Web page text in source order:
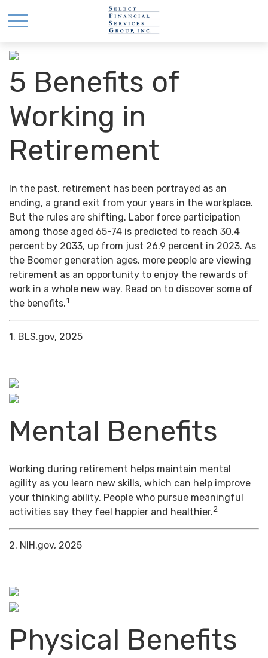
5 Benefits of
Working in
Retirement
In the past, retirement has been portrayed as an
ending, a grand exit from your years in the workplace.
But the rules are shifting. Labor force participation
among those aged 65-74 is predicted to reach 30.4
percent by 2033, up from just 26.9 percent in 2023. As
the Boomer generation ages, more people are viewing
retirement as an opportunity to enjoy the rewards of
work in a whole new way. Read on to discover some of
the benefits.1
1. BLS.gov, 2025
Mental Benefits
Working during retirement helps maintain mental
agility as you learn new skills, which can help improve
your thinking ability. People who pursue meaningful
activities say they feel happier and healthier.2
2. NIH.gov, 2025
Physical Benefits